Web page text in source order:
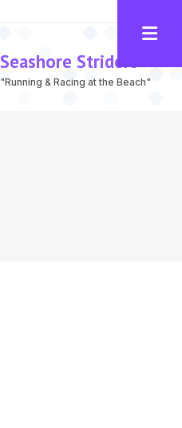
Seashore Striders
"Running & Racing at the Beach"